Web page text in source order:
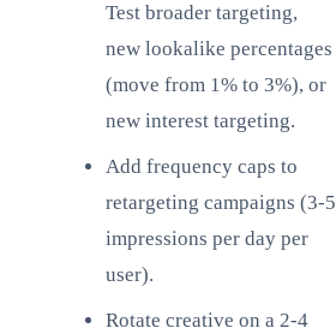
Test broader targeting,
new lookalike percentages
(move from 1% to 3%), or
new interest targeting.
Add frequency caps to
retargeting campaigns (3-5
impressions per day per
user).
Rotate creative on a 2-4